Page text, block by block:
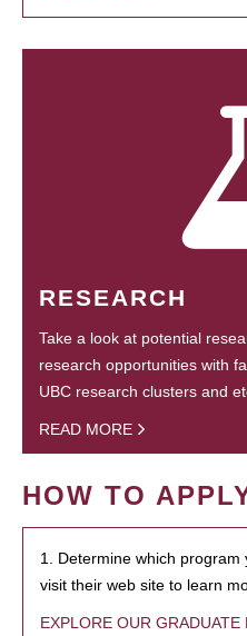
RESEARCH
Take a look at potential
research opportunities with
UBC research clusters and
READ MORE
HOW TO
1. Determine which
visit their web site to learn
EXPLORE OUR GRADUATE